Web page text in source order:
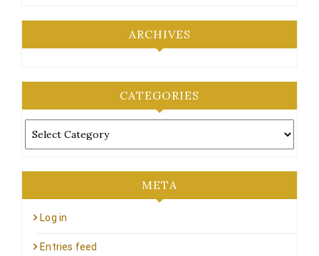
ARCHIVES
CATEGORIES
META
Log in
Entries feed